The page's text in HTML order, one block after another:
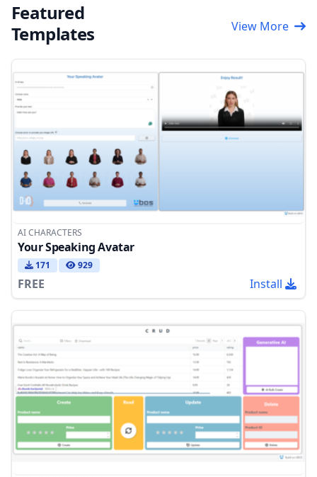
Featured
Templates
View More
AI CHARACTERS
Your Speaking Avatar
171 929
FREE Install